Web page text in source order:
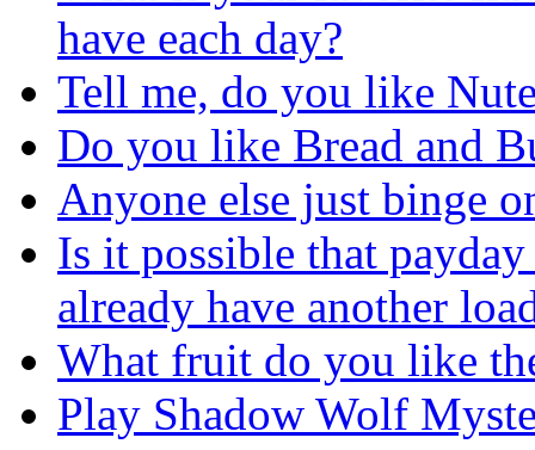
have each day?
Tell me, do you like
Do you like Bread and
Anyone else just binge
Is it possible that
already have another
What fruit do you like
Play Shadow Wolf